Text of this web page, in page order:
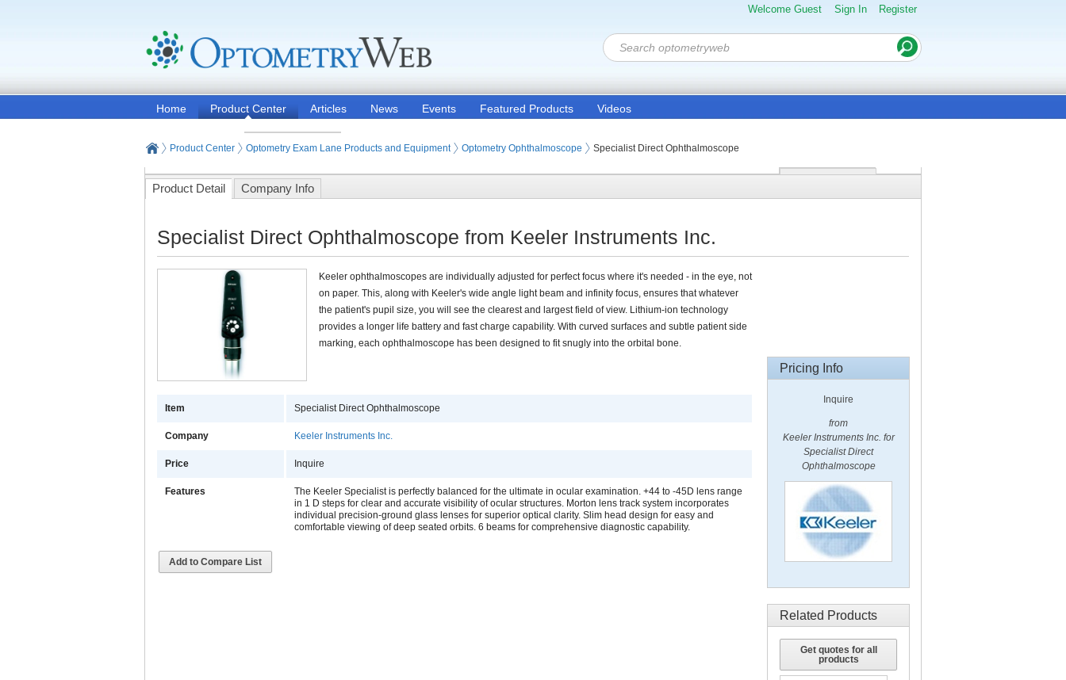
Welcome Guest Sign In Register
Home Product Center Articles News Events Featured Products Videos
Product Center Optometry Exam Lane Products and Equipment Optometry Ophthalmoscope Specialist Direct Ophthalmoscope
Product Detail Company Info
Specialist Direct Ophthalmoscope from Keeler Instruments Inc.
Keeler ophthalmoscopes are individually adjusted for perfect focus where it's needed - in the eye, not
on paper. This, along with Keeler's wide angle light beam and infinity focus, ensures that whatever
the patient's pupil size, you will see the clearest and largest field of view. Lithium-ion technology
provides a longer life battery and fast charge capability. With curved surfaces and subtle patient side
marking, each ophthalmoscope has been designed to fit snugly into the orbital bone.
Item Specialist Direct Ophthalmoscope
Company Keeler Instruments Inc.
Price Inquire
Features
The Keeler Specialist is perfectly balanced for the ultimate in ocular examination. +44 to -45D lens range
in 1 D steps for clear and accurate visibility of ocular structures. Morton lens track system incorporates
individual precision-ground glass lenses for superior optical clarity. Slim head design for easy and
comfortable viewing of deep seated orbits. 6 beams for comprehensive diagnostic capability.
Add to Compare List
Pricing Info
Inquire
from
Keeler Instruments Inc. for
Specialist Direct
Ophthalmoscope
Related Products
Get quotes for all
products